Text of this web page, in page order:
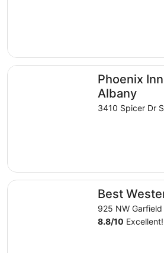
Phoenix
Albany
3410 Spicer Dr
Phoenix Inn Suites - Albany
Best
925 NW Garfield
8.8/10
Best Western Corvallis